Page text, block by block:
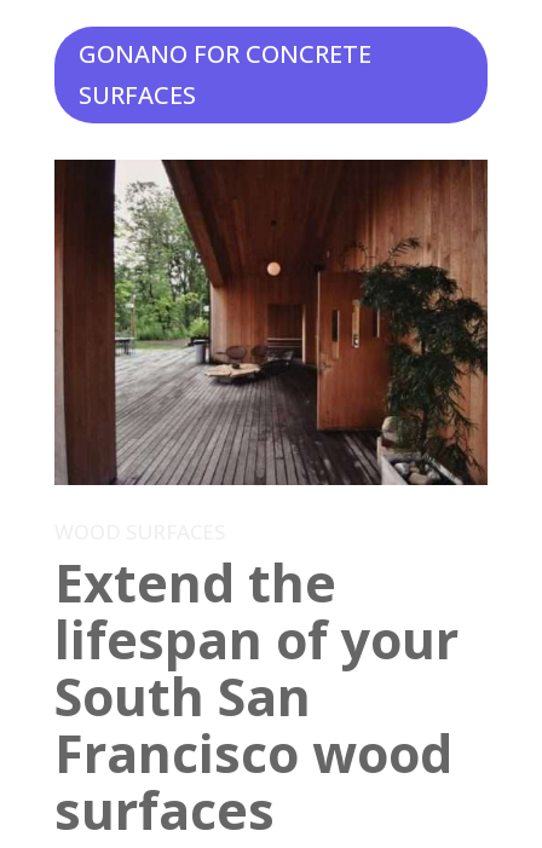
GONANO FOR CONCRETE
SURFACES
Extend the
lifespan of your
South San
Francisco wood
surfaces